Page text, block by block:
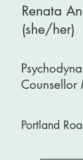
Renata
(she/her)
Counsellor
Portland